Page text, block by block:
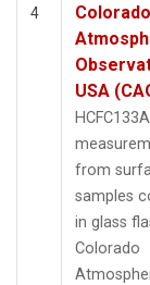
4
Colorado
USA
HCFC133A
from
samples
in glass
Colorado